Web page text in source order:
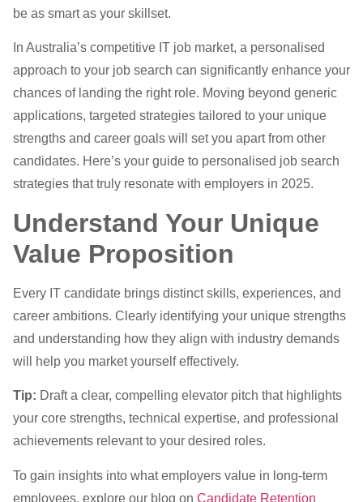
be as smart as your skillset.
In Australia’s competitive IT job market, a personalised
approach to your job search can significantly enhance your
chances of landing the right role. Moving beyond generic
applications, targeted strategies tailored to your unique
strengths and career goals will set you apart from other
candidates. Here’s your guide to personalised job search
strategies that truly resonate with employers in 2025.
Understand Your Unique
Value Proposition
Every IT candidate brings distinct skills, experiences, and
career ambitions. Clearly identifying your unique strengths
and understanding how they align with industry demands
will help you market yourself effectively.
Tip: Draft a clear, compelling elevator pitch that highlights
your core strengths, technical expertise, and professional
achievements relevant to your desired roles.
To gain insights into what employers value in long-term
employees, explore our blog on Candidate Retention